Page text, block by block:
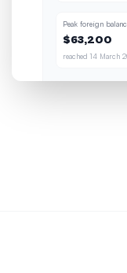
Peak foreign
$63,200
reached 14 March